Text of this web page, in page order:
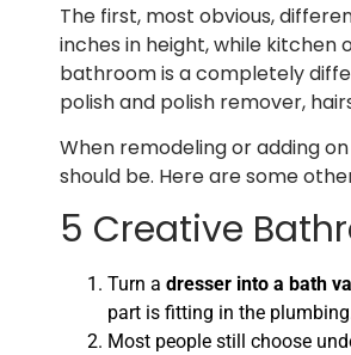
The first, most obvious,
inches in height, while kitchen
bathroom is a completely
polish and polish remover,
When remodeling or adding
should be. Here are some
5 Creative
Turn a dresser into a bath
part is fitting in the
Most people still choose